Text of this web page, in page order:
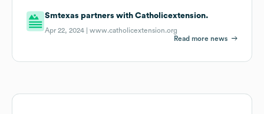
Smtexas partners with Catholicextension.
Apr 22, 2024 |www.catholicextension.org
Read more news